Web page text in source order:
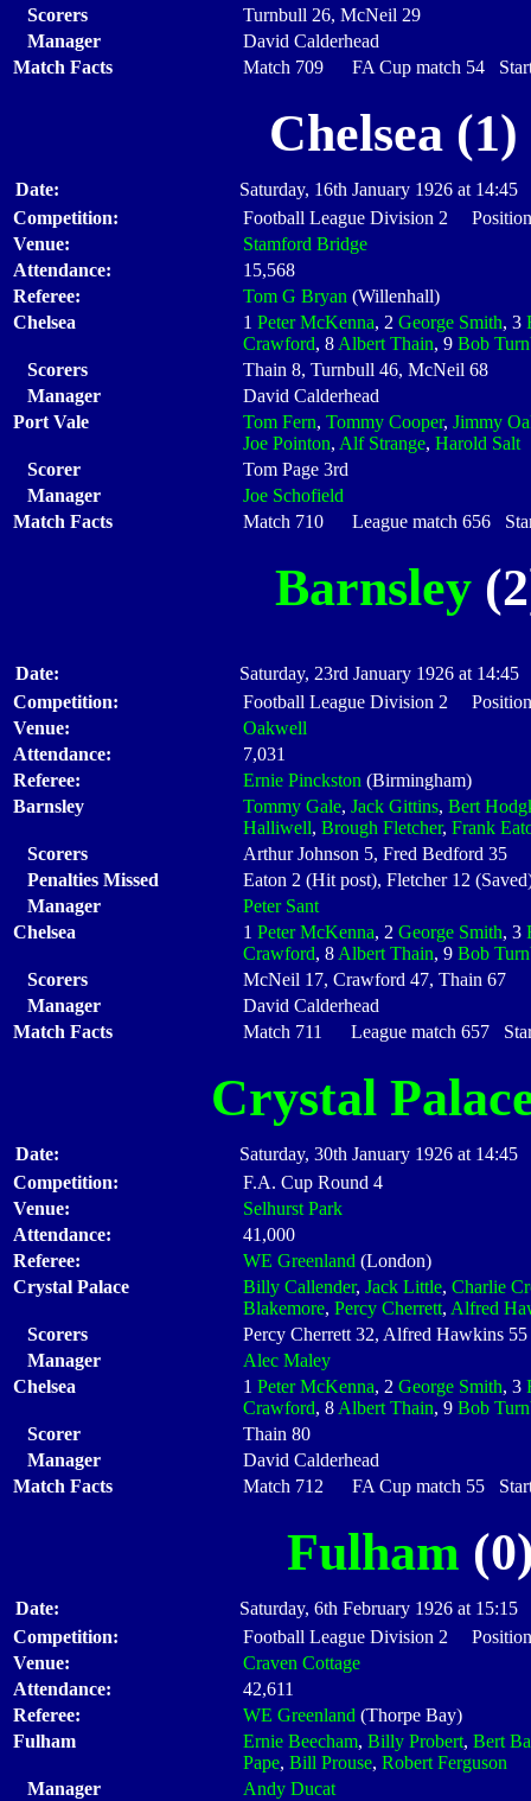
Scorers
Turnbull 26, McNeil 29
Manager
David Calderhead
Match Facts
Match 709 FA Cup match 54
Chelsea
Date:
Saturday, 16th January 1926 at 14:45
Competition:
Football League Division 2
Venue:
Stamford Bridge
Attendance:
15,568
Referee:
Tom G Bryan (Willenhall)
Chelsea
1 Peter McKenna, 2 George Smith, 3
Crawford, 8 Albert Thain, 9 Bob
Scorers
Thain 8, Turnbull 46, McNeil 68
Manager
David Calderhead
Port Vale
Tom Fern, Tommy Cooper, Jimmy
Joe Pointon, Alf Strange, Harold Salt
Scorer
Tom Page 3rd
Manager
Joe Schofield
Match Facts
Match 710 League match 656
Barnsley
Date:
Saturday, 23rd January 1926 at 14:45
Competition:
Football League Division 2
Venue:
Oakwell
Attendance:
7,031
Referee:
Ernie Pinckston (Birmingham)
Barnsley
Tommy Gale, Jack Gittins, Bert
Halliwell, Brough Fletcher, Frank
Scorers
Arthur Johnson 5, Fred Bedford 35
Penalties Missed
Eaton 2 (Hit post), Fletcher 12
Manager
Peter Sant
Chelsea
1 Peter McKenna, 2 George Smith, 3
Crawford, 8 Albert Thain, 9 Bob
Scorers
McNeil 17, Crawford 47, Thain 67
Manager
David Calderhead
Match Facts
Match 711 League match 657
Crystal
Date:
Saturday, 30th January 1926 at 14:45
Competition:
F.A. Cup Round 4
Venue:
Selhurst Park
Attendance:
41,000
Referee:
WE Greenland (London)
Crystal Palace
Billy Callender, Jack Little, Charlie
Blakemore, Percy Cherrett, Alfred
Scorers
Percy Cherrett 32, Alfred Hawkins 55
Manager
Alec Maley
Chelsea
1 Peter McKenna, 2 George Smith, 3
Crawford, 8 Albert Thain, 9 Bob
Scorer
Thain 80
Manager
David Calderhead
Match Facts
Match 712 FA Cup match 55
Fulham
Date:
Saturday, 6th February 1926 at 15:15
Competition:
Football League Division 2
Venue:
Craven Cottage
Attendance:
42,611
Referee:
WE Greenland (Thorpe Bay)
Fulham
Ernie Beecham, Billy Probert, Bert
Pape, Bill Prouse, Robert Ferguson
Manager
Andy Ducat